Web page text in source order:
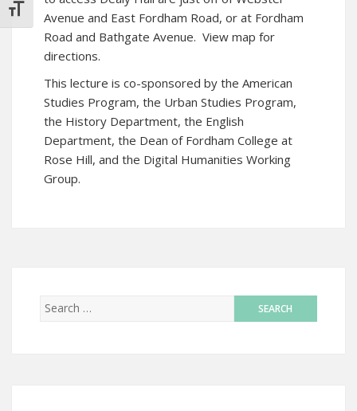
TOGGLE FONT SIZE
Avenue and East Fordham Road, or at Fordham
Road and Bathgate Avenue. View map for
directions.
This lecture is co-sponsored by the American
Studies Program, the Urban Studies Program,
the History Department, the English
Department, the Dean of Fordham College at
Rose Hill, and the Digital Humanities Working
Group.